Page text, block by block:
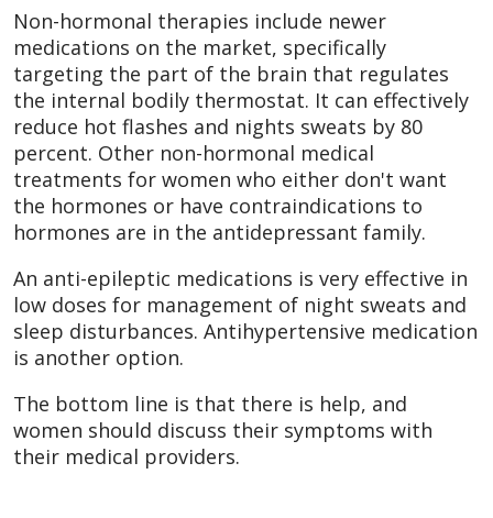
Non-hormonal therapies include newer
medications on the market, specifically
targeting the part of the brain that regulates
the internal bodily thermostat. It can effectively
reduce hot flashes and nights sweats by 80
percent. Other non-hormonal medical
treatments for women who either don't want
the hormones or have contraindications to
hormones are in the antidepressant family.
An anti-epileptic medications is very effective in
low doses for management of night sweats and
sleep disturbances. Antihypertensive medication
is another option.
The bottom line is that there is help, and
women should discuss their symptoms with
their medical providers.